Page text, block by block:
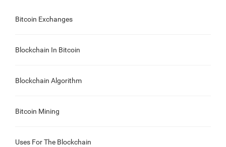
Bitcoin Exchanges
Blockchain In Bitcoin
Blockchain Algorithm
Bitcoin Mining
Uses For The Blockchain